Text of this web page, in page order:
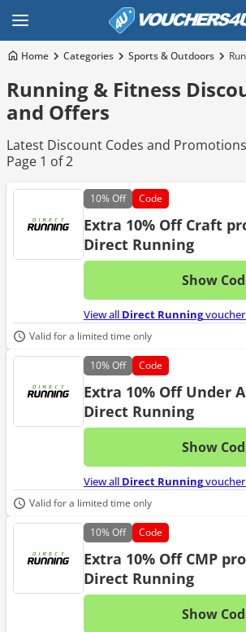
Home Categories Sports & Outdoors
Running & Fitness
and Offers
Latest Discount Codes and
Page 1 of 2
10%Off Code
Extra 10% Off Craft
Direct Running
Show
View all Direct Runningvoucher
Valid for a limited time only
10%Off Code
Extra 10% Off Under
Direct Running
Show
View all Direct Runningvoucher
Valid for a limited time only
10%Off Code
Extra 10% Off CMP
Direct Running
Show